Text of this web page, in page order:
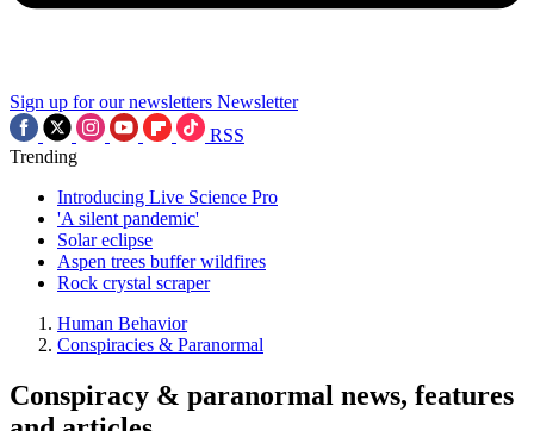
Sign up for our newsletters Newsletter
RSS
Trending
Introducing Live Science Pro
'A silent pandemic'
Solar eclipse
Aspen trees buffer wildfires
Rock crystal scraper
Human Behavior
Conspiracies & Paranormal
Conspiracy & paranormal news, features